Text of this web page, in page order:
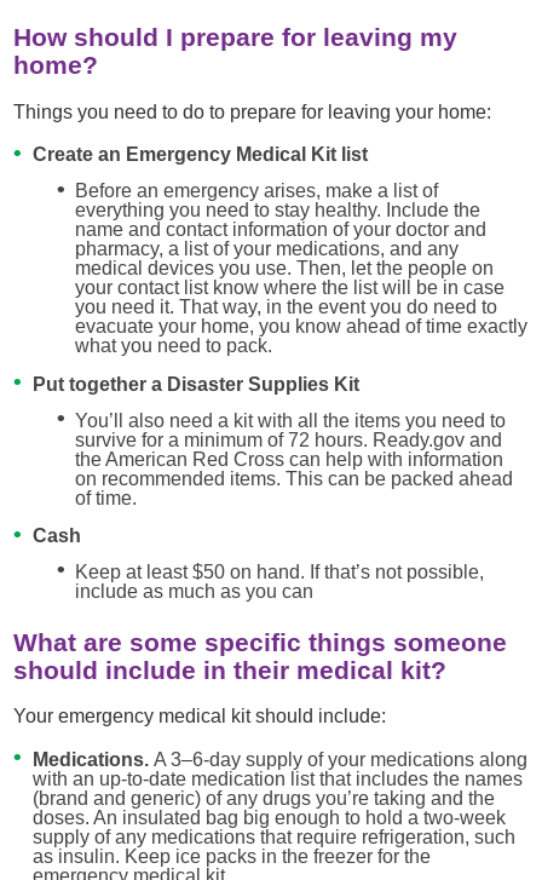
How should I prepare for leaving my
home?
Things you need to do to prepare for leaving your home:
Create an Emergency Medical Kit list
Before an emergency arises, make a list of
everything you need to stay healthy. Include the
name and contact information of your doctor and
pharmacy, a list of your medications, and any
medical devices you use. Then, let the people on
your contact list know where the list will be in case
you need it. That way, in the event you do need to
evacuate your home, you know ahead of time exactly
what you need to pack.
Put together a Disaster Supplies Kit
You’ll also need a kit with all the items you need to
survive for a minimum of 72 hours. Ready.gov and
the American Red Cross can help with information
on recommended items. This can be packed ahead
of time.
Cash
Keep at least $50 on hand. If that’s not possible,
include as much as you can
What are some specific things someone
should include in their medical kit?
Your emergency medical kit should include:
Medications. A 3–6-day supply of your medications along
with an up-to-date medication list that includes the names
(brand and generic) of any drugs you’re taking and the
doses. An insulated bag big enough to hold a two-week
supply of any medications that require refrigeration, such
as insulin. Keep ice packs in the freezer for the
emergency medical kit.